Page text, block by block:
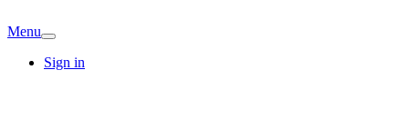
Menu
Sign in